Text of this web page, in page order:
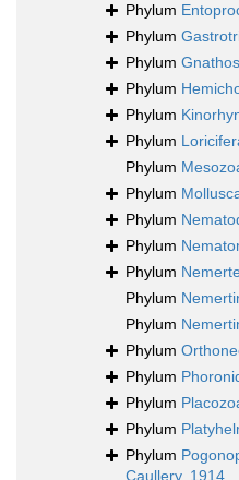
Phylum
Phylum
Phylum
Phylum
Phylum
Phylum
Phylum
Phylum
Phylum
Phylum
Phylum
Phylum
Phylum
Phylum
Phylum
Phylum
Phylum
Phylum
Caullery, 1914